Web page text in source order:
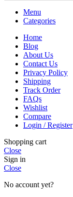
Menu
Categories
Home
Blog
About Us
Contact Us
Privacy Policy
Shipping
Track Order
FAQs
Wishlist
Compare
Login / Register
Shopping cart
Close
Sign in
Close
No account yet?